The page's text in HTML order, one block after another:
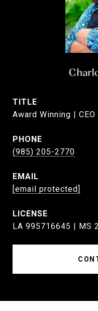
TITLE
Award Winning | CEO
PHONE
(985) 205-2770
EMAIL
[email protected]
LA 995716645 | MS